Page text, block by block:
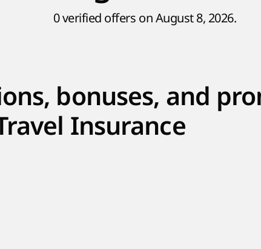
0 verified offers on August 8, 2026.
bonuses, and
Insurance